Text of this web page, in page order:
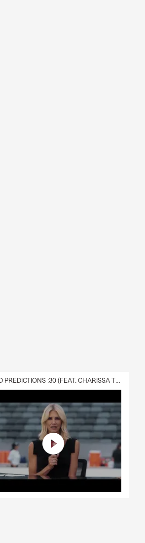
BOLD PREDICTIONS :30 (FEAT. CHARISSA THOMPSON)